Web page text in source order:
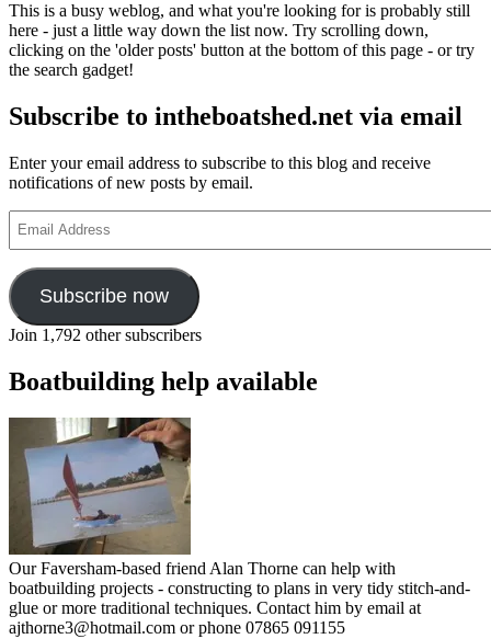
This is a busy weblog, and what you're looking for is probably still
here - just a little way down the list now. Try scrolling down,
clicking on the 'older posts' button at the bottom of this page - or try
the search gadget!
Subscribe to intheboatshed.net via email
Enter your email address to subscribe to this blog and receive
notifications of new posts by email.
Address
Subscribe now
Join 1,792 other subscribers
Boatbuilding help available
Our Faversham-based friend Alan Thorne can help with
boatbuilding projects - constructing to plans in very tidy stitch-and-
glue or more traditional techniques. Contact him by email at
ajthorne3@hotmail.com or phone 07865 091155